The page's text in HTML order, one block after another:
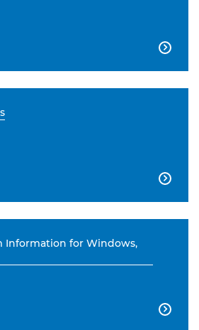


Information for Windows,
